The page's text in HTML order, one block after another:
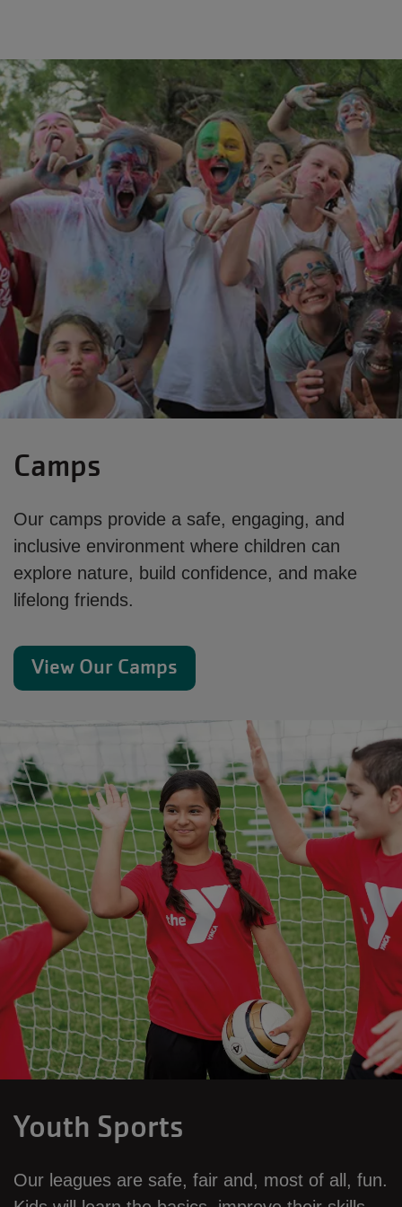
Camps
Our camps provide a safe, engaging, and
inclusive environment where children can
explore nature, build confidence, and make
lifelong friends.
View Our Camps
Youth Sports
Our leagues are safe, fair and, most of all, fun.